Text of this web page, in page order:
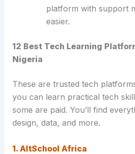
platform with support
easier.
12 Best Tech Learning
Nigeria
These are trusted tech
you can learn practical tech
some are paid. You’ll find
design, data, and more.
1. AltSchool Africa